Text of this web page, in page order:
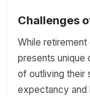
Challenges
While retirement
presents unique
of outliving their
expectancy and